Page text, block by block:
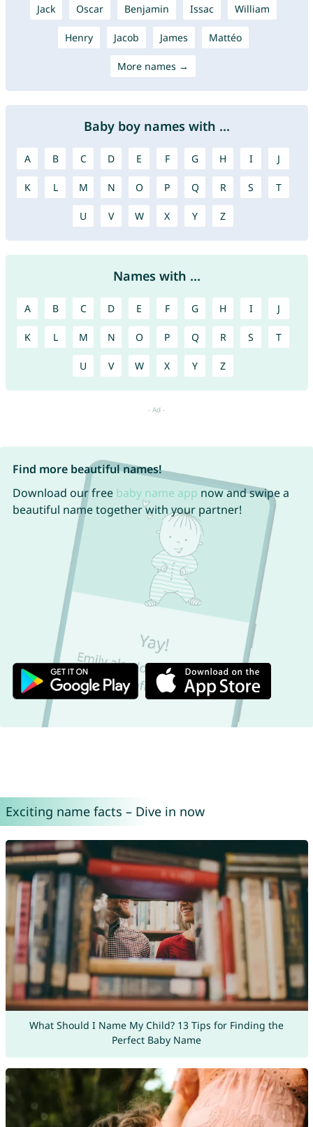
Jack Oscar Benjamin Issac William
Henry Jacob James Mattéo
More names →
Baby boy names with ...
A B C D E F G H I J
K L M N O P Q R S T
U V W X Y Z
Names with ...
A B C D E F G H I J
K L M N O P Q R S T
U V W X Y Z
Find more beautiful names!
Download our free baby name app now and swipe a
beautiful name together with your partner!
Exciting name facts – Dive in now
What Should I Name My Child? 13 Tips for Finding the
Perfect Baby Name